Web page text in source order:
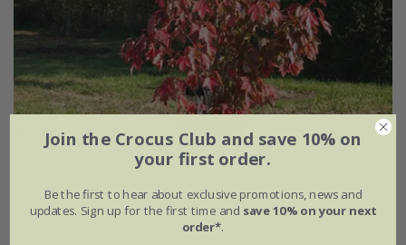
'Sun Valley'
£169.99
Join the Crocus Club and save 10% on
your first order.
Be the first to hear about exclusive promotions, news and
updates. Sign up for the first time and save 10% on your next
order*.